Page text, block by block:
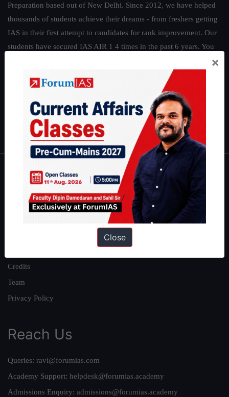
Preparation based out of New Delhi. Since 2012, we have helped
thousands of students achieve their dreams - from freshers getting
IAS in their first attempt to candidates for rank improvement. Our
students have secured IAS AIR 1 4 times in the past 6 years. You
| Environment | Economy|IFoS Preparation Guide|
IAS in first Attempt|Interview Preparation Guide
About
About Us
Credits
Team
Privacy Policy
Reach Us
Queries: ravi@forumias.com
Academy Support: helpdesk@forumias.academy
Admissions Enquiry: admissions@forumias.academy
×
Close